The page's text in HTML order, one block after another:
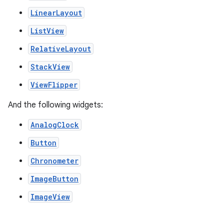
LinearLayout
ListView
RelativeLayout
StackView
ViewFlipper
And the following widgets:
AnalogClock
Button
Chronometer
ImageButton
ImageView